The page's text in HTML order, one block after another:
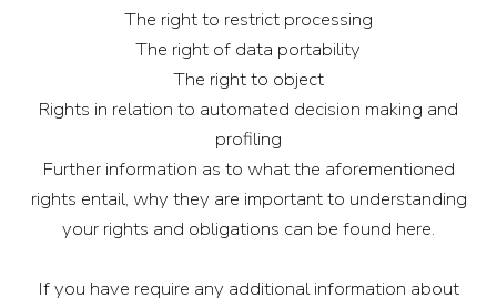
The right to restrict processing
The right of data portability
The right to object
Rights in relation to automated decision making and
profiling
Further information as to what the aforementioned
rights entail, why they are important to understanding
your rights and obligations can be found here.
If you have require any additional information about